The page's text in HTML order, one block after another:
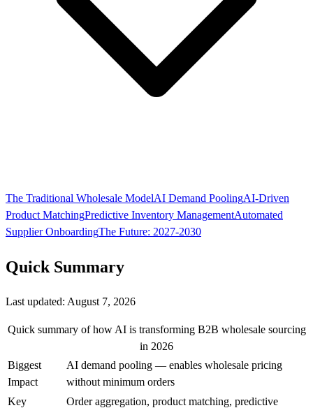
The Traditional Wholesale ModelAI Demand PoolingAI-Driven
Product MatchingPredictive Inventory ManagementAutomated
Supplier OnboardingThe Future: 2027-2030
Quick Summary
Last updated: August 7, 2026
Quick summary of how AI is transforming B2B wholesale sourcing
in 2026
Biggest
Impact
AI demand pooling — enables wholesale pricing
without minimum orders
Key
Order aggregation, product matching, predictive